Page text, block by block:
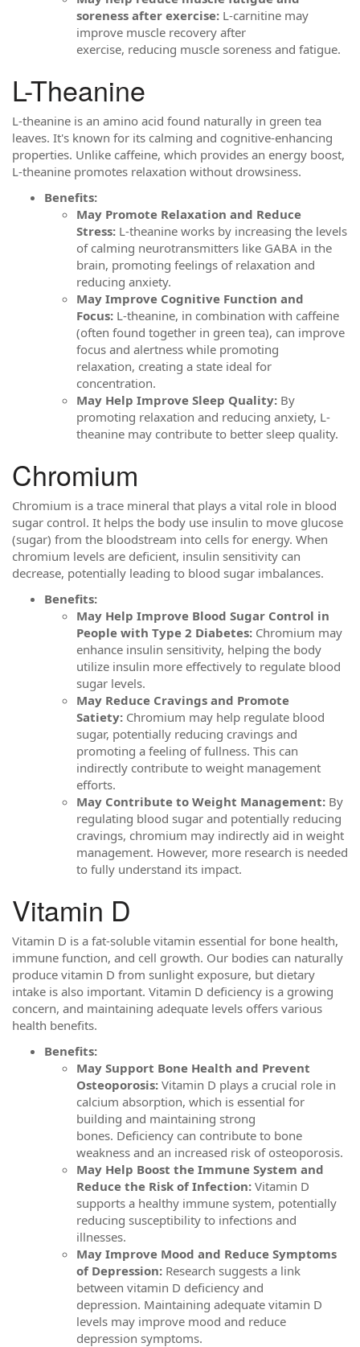
soreness after exercise: L-carnitine may
improve muscle recovery after
exercise, reducing muscle soreness and fatigue.
L-Theanine
L-theanine is an amino acid found naturally in green tea
leaves. It's known for its calming and cognitive-enhancing
properties. Unlike caffeine, which provides an energy boost,
L-theanine promotes relaxation without drowsiness.
Benefits:
May Promote Relaxation and Reduce
Stress: L-theanine works by increasing the levels
of calming neurotransmitters like GABA in the
brain, promoting feelings of relaxation and
reducing anxiety.
May Improve Cognitive Function and
Focus: L-theanine, in combination with caffeine
(often found together in green tea), can improve
focus and alertness while promoting
relaxation, creating a state ideal for
concentration.
May Help Improve Sleep Quality: By
promoting relaxation and reducing anxiety, L-
theanine may contribute to better sleep quality.
Chromium
Chromium is a trace mineral that plays a vital role in blood
sugar control. It helps the body use insulin to move glucose
(sugar) from the bloodstream into cells for energy. When
chromium levels are deficient, insulin sensitivity can
decrease, potentially leading to blood sugar imbalances.
Benefits:
May Help Improve Blood Sugar Control in
People with Type 2 Diabetes: Chromium may
enhance insulin sensitivity, helping the body
utilize insulin more effectively to regulate blood
sugar levels.
May Reduce Cravings and Promote
Satiety: Chromium may help regulate blood
sugar, potentially reducing cravings and
promoting a feeling of fullness. This can
indirectly contribute to weight management
efforts.
May Contribute to Weight Management: By
regulating blood sugar and potentially reducing
cravings, chromium may indirectly aid in weight
management. However, more research is needed
to fully understand its impact.
Vitamin D
Vitamin D is a fat-soluble vitamin essential for bone health,
immune function, and cell growth. Our bodies can naturally
produce vitamin D from sunlight exposure, but dietary
intake is also important. Vitamin D deficiency is a growing
concern, and maintaining adequate levels offers various
health benefits.
Benefits:
May Support Bone Health and Prevent
Osteoporosis: Vitamin D plays a crucial role in
calcium absorption, which is essential for
building and maintaining strong
bones. Deficiency can contribute to bone
weakness and an increased risk of osteoporosis.
May Help Boost the Immune System and
Reduce the Risk of Infection: Vitamin D
supports a healthy immune system, potentially
reducing susceptibility to infections and
illnesses.
May Improve Mood and Reduce Symptoms
of Depression: Research suggests a link
between vitamin D deficiency and
depression. Maintaining adequate vitamin D
levels may improve mood and reduce
depression symptoms.